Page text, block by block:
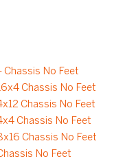
Chassis No Feet
Chassis No Feet
Chassis No Feet
Chassis No Feet
Chassis No Feet
No Feet